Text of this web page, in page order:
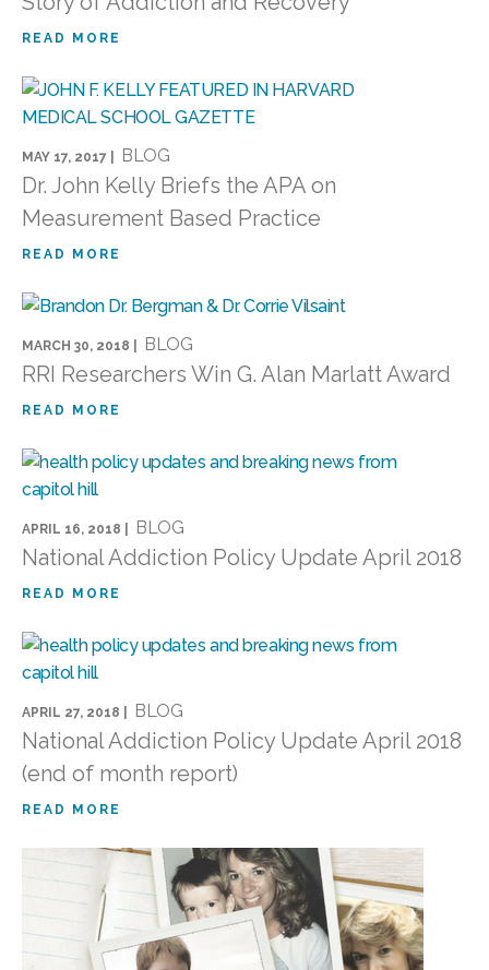
READ MORE
MAY 17, 2017 | BLOG
Dr. John Kelly Briefs the APA on
Measurement Based Practice
READ MORE
MARCH 30, 2018 | BLOG
RRI Researchers Win G. Alan Marlatt Award
READ MORE
APRIL 16, 2018 | BLOG
National Addiction Policy Update April 2018
READ MORE
APRIL 27, 2018 | BLOG
National Addiction Policy Update April 2018
(end of month report)
READ MORE